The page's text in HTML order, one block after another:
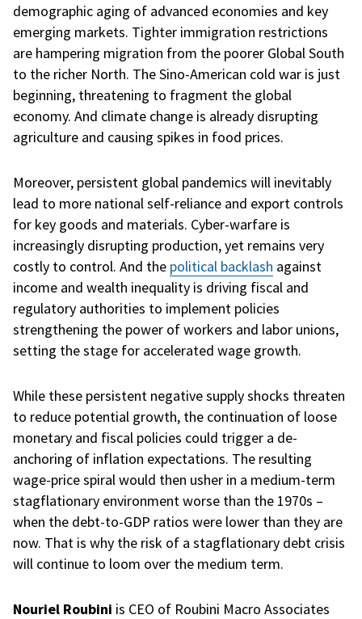
demographic aging of advanced economies and key
emerging markets. Tighter immigration restrictions
are hampering migration from the poorer Global South
to the richer North. The Sino-American cold war is just
beginning, threatening to fragment the global
economy. And climate change is already disrupting
agriculture and causing spikes in food prices.
Moreover, persistent global pandemics will inevitably
lead to more national self-reliance and export controls
for key goods and materials. Cyber-warfare is
increasingly disrupting production, yet remains very
costly to control. And the political backlash against
income and wealth inequality is driving fiscal and
regulatory authorities to implement policies
strengthening the power of workers and labor unions,
setting the stage for accelerated wage growth.
While these persistent negative supply shocks threaten
to reduce potential growth, the continuation of loose
monetary and fiscal policies could trigger a de-
anchoring of inflation expectations. The resulting
wage-price spiral would then usher in a medium-term
stagflationary environment worse than the 1970s –
when the debt-to-GDP ratios were lower than they are
now. That is why the risk of a stagflationary debt crisis
will continue to loom over the medium term.
Nouriel Roubini is CEO of Roubini Macro Associates